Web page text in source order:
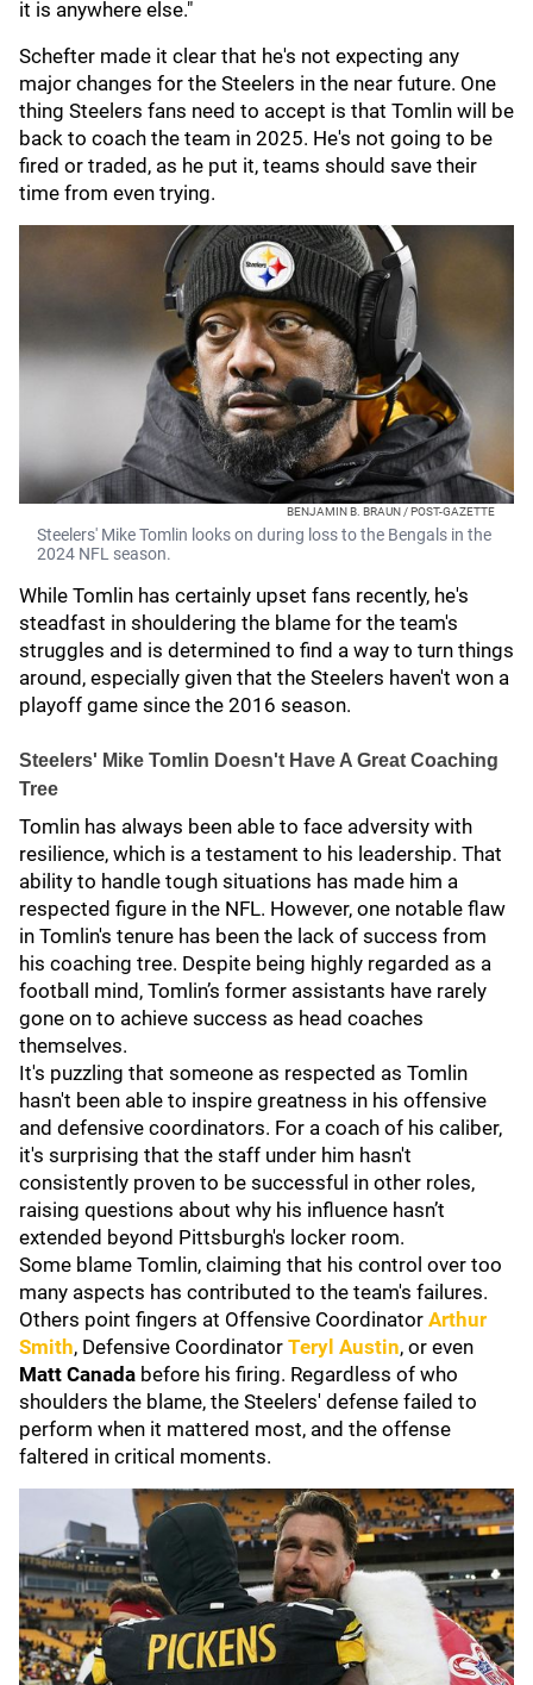
it is anywhere else."
Schefter made it clear that he's not expecting any
major changes for the Steelers in the near future. One
thing Steelers fans need to accept is that Tomlin will be
back to coach the team in 2025. He's not going to be
fired or traded, as he put it, teams should save their
time from even trying.
BENJAMIN B. BRAUN / POST-GAZETTE
Steelers' Mike Tomlin looks on during loss to the Bengals in the
2024 NFL season.
While Tomlin has certainly upset fans recently, he's
steadfast in shouldering the blame for the team's
struggles and is determined to find a way to turn things
around, especially given that the Steelers haven't won a
playoff game since the 2016 season.
Steelers' Mike Tomlin Doesn't Have A Great Coaching
Tree
Tomlin has always been able to face adversity with
resilience, which is a testament to his leadership. That
ability to handle tough situations has made him a
respected figure in the NFL. However, one notable flaw
in Tomlin's tenure has been the lack of success from
his coaching tree. Despite being highly regarded as a
football mind, Tomlin’s former assistants have rarely
gone on to achieve success as head coaches
themselves.
It's puzzling that someone as respected as Tomlin
hasn't been able to inspire greatness in his offensive
and defensive coordinators. For a coach of his caliber,
it's surprising that the staff under him hasn't
consistently proven to be successful in other roles,
raising questions about why his influence hasn’t
extended beyond Pittsburgh's locker room.
Some blame Tomlin, claiming that his control over too
many aspects has contributed to the team's failures.
Others point fingers at Offensive Coordinator Arthur
Smith, Defensive Coordinator Teryl Austin, or even
Matt Canada before his firing. Regardless of who
shoulders the blame, the Steelers' defense failed to
perform when it mattered most, and the offense
faltered in critical moments.